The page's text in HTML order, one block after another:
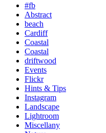
#fb
Abstract
beach
Cardiff
Coastal
Coastal
driftwood
Events
Flickr
Hints & Tips
Instagram
Landscape
Lightroom
Miscellany